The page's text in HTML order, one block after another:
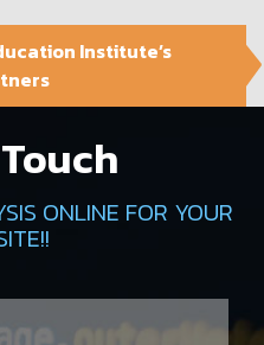
Institute’s
ONLINE FOR YOUR